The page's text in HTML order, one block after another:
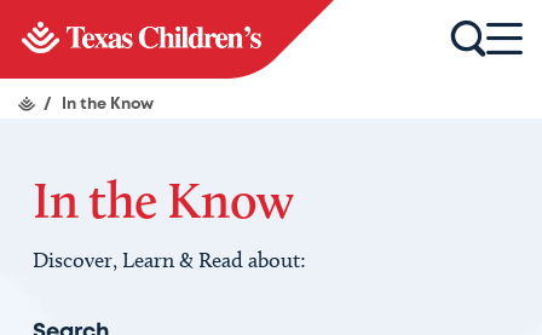
/ In the Know
In the Know
Discover, Learn & Read about: